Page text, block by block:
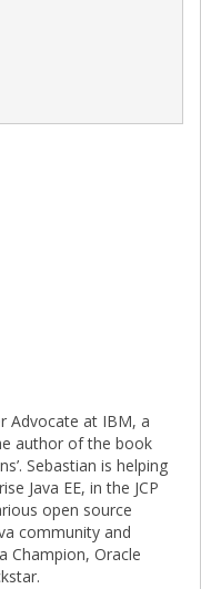
Advocate at IBM, a
author of the book
Sebastian is helping
Java EE, in the JCP
open source
community and
Champion, Oracle